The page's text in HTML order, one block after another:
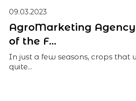
09.03.2023
AgroMarketing
of the F...
In just a few seasons, crops that
quite...